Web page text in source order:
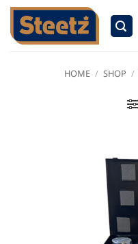
Skip
content
HOME / SHOP /